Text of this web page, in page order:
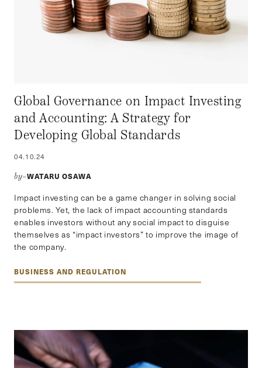
Global Governance on Impact Investing
and Accounting: A Strategy for
Developing Global Standards
04.10.24
by–WATARU OSAWA
Impact investing can be a game changer in solving social
problems. Yet, the lack of impact accounting standards
enables investors without any social impact to disguise
themselves as “impact investors” to improve the image of
the company.
BUSINESS AND REGULATION